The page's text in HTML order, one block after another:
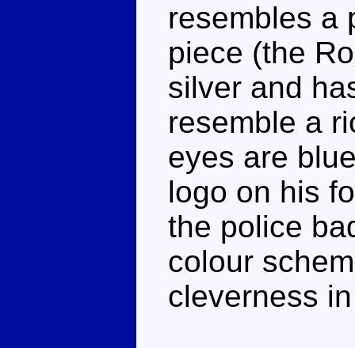
resembles a
piece (the
silver and
resemble a
eyes are
logo on his
the police
colour
cleverness